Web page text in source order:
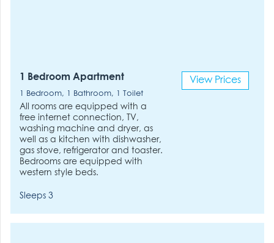
1 Bedroom Apartment
1 Bedroom, 1 Bathroom, 1 Toilet
All rooms are equipped with a
free internet connection, TV,
washing machine and dryer, as
well as a kitchen with dishwasher,
gas stove, refrigerator and toaster.
Bedrooms are equipped with
western style beds.
Sleeps 3
View Prices